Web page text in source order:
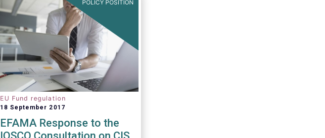
POLICY POSITION
EU Fund regulation
18 September 2017
EFAMA Response to the